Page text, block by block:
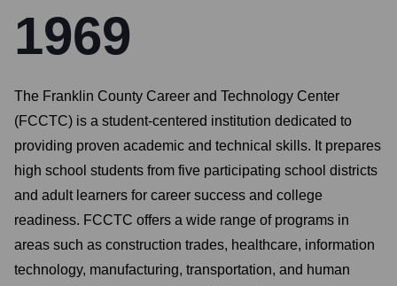
1969
The Franklin County Career and Technology Center
(FCCTC) is a student-centered institution dedicated to
providing proven academic and technical skills. It prepares
high school students from five participating school districts
and adult learners for career success and college
readiness. FCCTC offers a wide range of programs in
areas such as construction trades, healthcare, information
technology, manufacturing, transportation, and human